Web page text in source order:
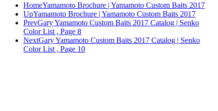
HomeYamamoto Brochure | Yamamoto Custom Baits 2017
UpYamamoto Brochure | Yamamoto Custom Baits 2017
PrevGary Yamamoto Custom Baits 2017 Catalog | Senko
Color List , Page 8
NextGary Yamamoto Custom Baits 2017 Catalog | Senko
Color List , Page 10